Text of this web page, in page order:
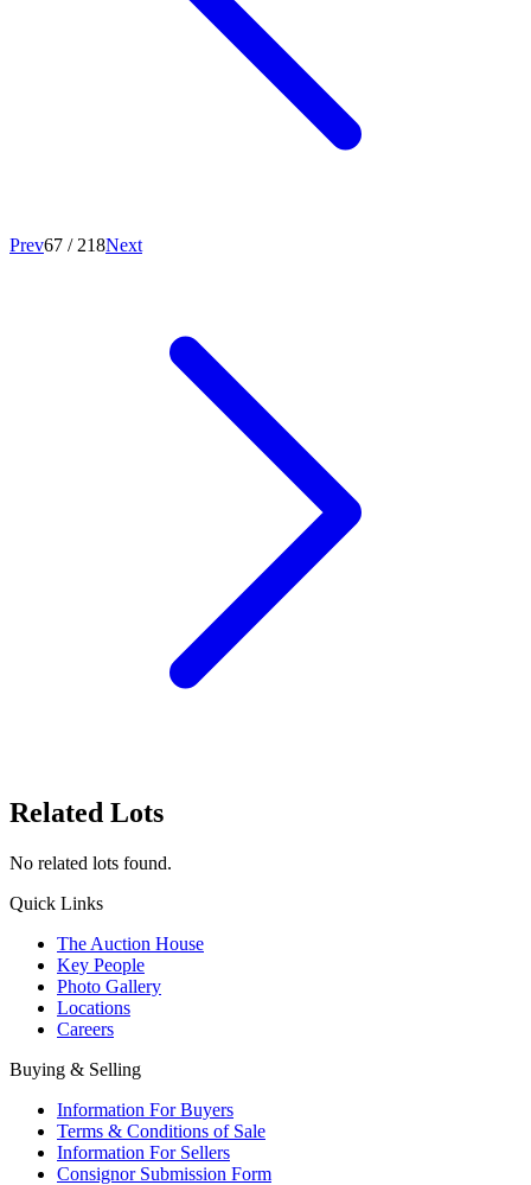
Prev67 / 218Next
Related Lots
No related lots found.
Quick Links
The Auction House
Key People
Photo Gallery
Locations
Careers
Buying & Selling
Information For Buyers
Terms & Conditions of Sale
Information For Sellers
Consignor Submission Form